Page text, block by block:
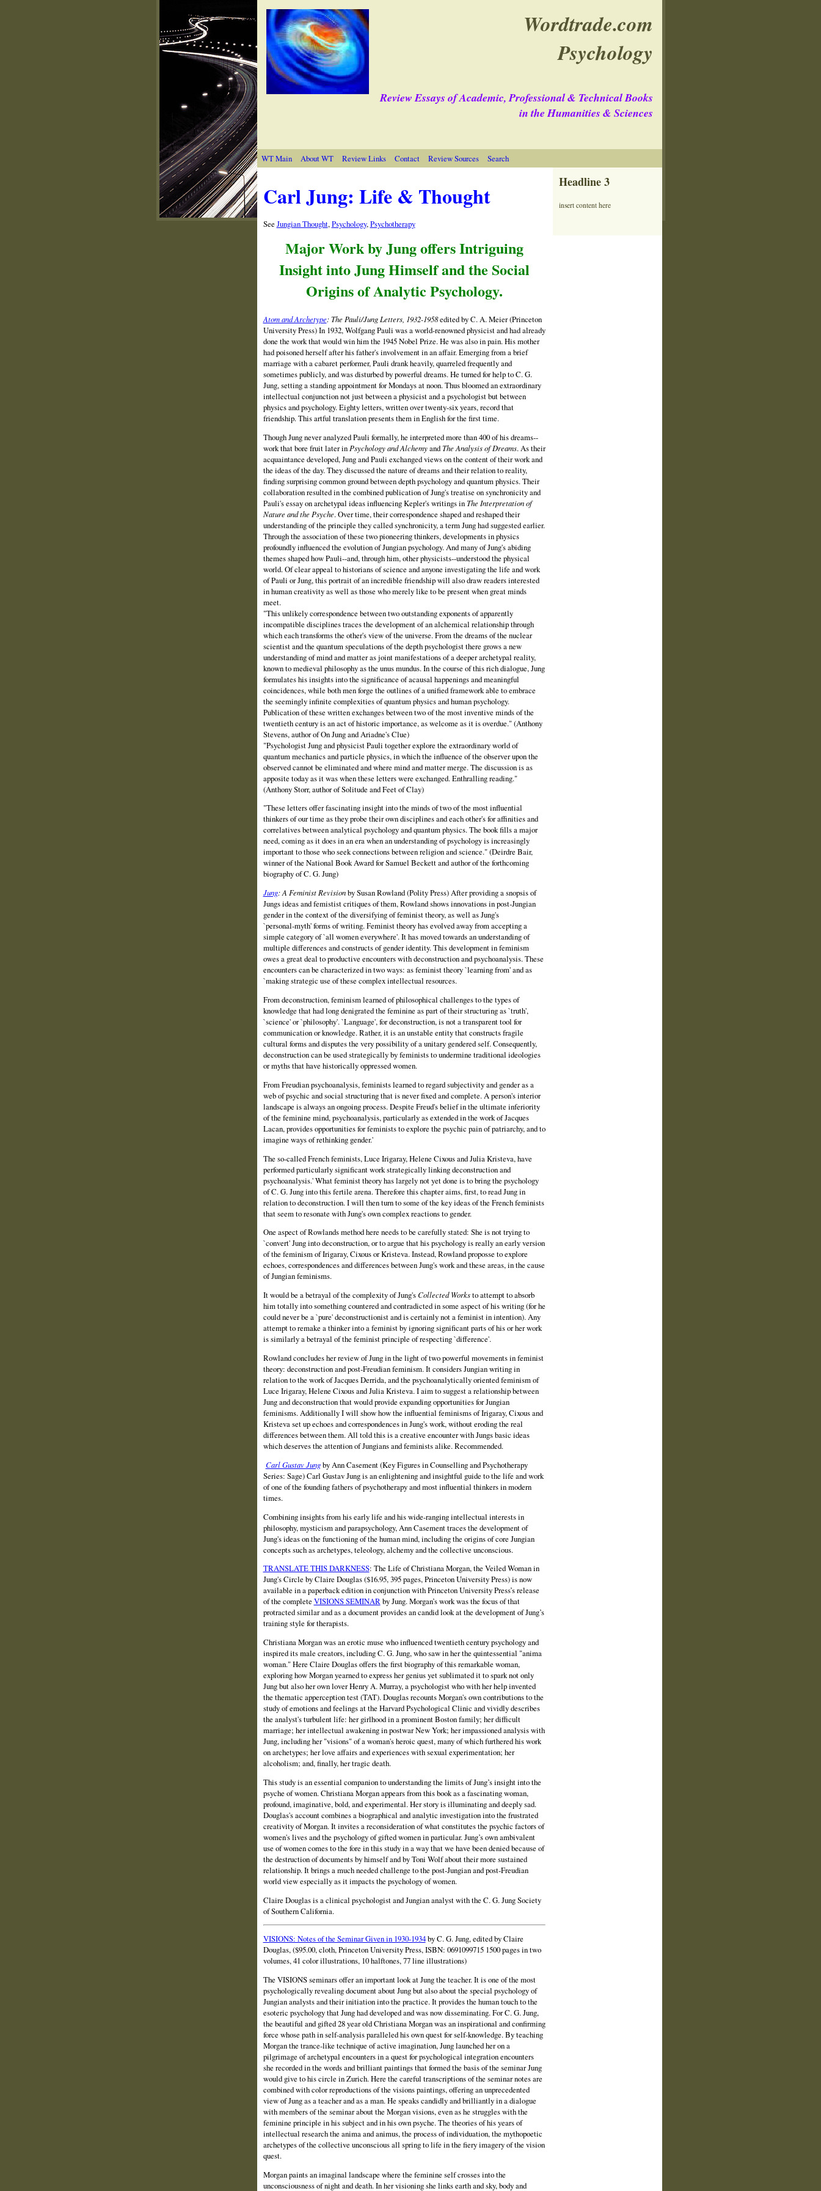
Wordtrade.com
Psychology
Review Essays of Academic, Professional & Technical Books
in the Humanities & Sciences
WT Main About WT Review Links Contact Review Sources Search
Carl Jung: Life & Thought
See Jungian Thought,Psychology,Psychotherapy
Major Work by Jung offers Intriguing
Insight into Jung Himself and the Social
Origins of Analytic Psychology.
Atom and Archetype: The Pauli/Jung Letters, 1932-1958edited by C. A. Meier (Princeton
University Press) In 1932, Wolfgang Pauli was a world-renowned physicist and had already
done the work that would win him the 1945 Nobel Prize. He was also in pain. His mother
had poisoned herself after his father's involvement in an affair. Emerging from a brief
marriage with a cabaret performer, Pauli drank heavily, quarreled frequently and
sometimes publicly, and was disturbed by powerful dreams. He turned for help to C. G.
Jung, setting a standing appointment for Mondays at noon. Thus bloomed an extraordinary
intellectual conjunction not just between a physicist and a psychologist but between
physics and psychology. Eighty letters, written over twenty-six years, record that
friendship. This artful translation presents them in English for the first time.
Though Jung never analyzed Pauli formally, he interpreted more than 400 of his dreams--
work that bore fruit later in Psychology and AlchemyandThe Analysis of Dreams. As their
acquaintance developed, Jung and Pauli exchanged views on the content of their work and
the ideas of the day. They discussed the nature of dreams and their relation to reality,
finding surprising common ground between depth psychology and quantum physics. Their
collaboration resulted in the combined publication of Jung's treatise on synchronicity and
Pauli's essay on archetypal ideas influencing Kepler's writings inThe Interpretation of
Nature and the Psyche. Over time, their correspondence shaped and reshaped their
understanding of the principle they called synchronicity, a term Jung had suggested earlier.
Through the association of these two pioneering thinkers, developments in physics
profoundly influenced the evolution of Jungian psychology. And many of Jung's abiding
themes shaped how Pauli--and, through him, other physicists--understood the physical
world. Of clear appeal to historians of science and anyone investigating the life and work
of Pauli or Jung, this portrait of an incredible friendship will also draw readers interested
in human creativity as well as those who merely like to be present when great minds
meet.
"This unlikely correspondence between two outstanding exponents of apparently
incompatible disciplines traces the development of an alchemical relationship through
which each transforms the other's view of the universe. From the dreams of the nuclear
scientist and the quantum speculations of the depth psychologist there grows a new
understanding of mind and matter as joint manifestations of a deeper archetypal reality,
known to medieval philosophy as the unus mundus. In the course of this rich dialogue, Jung
formulates his insights into the significance of acausal happenings and meaningful
coincidences, while both men forge the outlines of a unified framework able to embrace
the seemingly infinite complexities of quantum physics and human psychology.
Publication of these written exchanges between two of the most inventive minds of the
twentieth century is an act of historic importance, as welcome as it is overdue." (Anthony
Stevens, author of On Jung and Ariadne's Clue)
"Psychologist Jung and physicist Pauli together explore the extraordinary world of
quantum mechanics and particle physics, in which the influence of the observer upon the
observed cannot be eliminated and where mind and matter merge. The discussion is as
apposite today as it was when these letters were exchanged. Enthralling reading."
(Anthony Storr, author of Solitude and Feet of Clay)
"These letters offer fascinating insight into the minds of two of the most influential
thinkers of our time as they probe their own disciplines and each other's for affinities and
correlatives between analytical psychology and quantum physics. The book fills a major
need, coming as it does in an era when an understanding of psychology is increasingly
important to those who seek connections between religion and science." (Deirdre Bair,
winner of the National Book Award for Samuel Beckett and author of the forthcoming
biography of C. G. Jung)
Jung: A Feminist Revisionby Susan Rowland (Polity Press) After providing a snopsis of
Jungs ideas and femistist critiques of them, Rowland shows innovations in post‑Jungian
gender in the context of the diversifying of feminist theory, as well as Jung's
`personal‑myth' forms of writing. Feminist theory has evolved away from accepting a
simple category of `all women everywhere'. It has moved towards an understanding of
multiple differences and constructs of gender identity. This development in feminism
owes a great deal to productive encounters with deconstruction and psychoanalysis. These
encounters can be characterized in two ways: as feminist theory `learning from' and as
`making strategic use of these complex intellectual resources.
From deconstruction, feminism learned of philosophical challenges to the types of
knowledge that had long denigrated the feminine as part of their structuring as `truth',
`science' or `philosophy'. `Language', for deconstruction, is not a transparent tool for
communication or knowledge. Rather, it is an unstable entity that constructs fragile
cultural forms and disputes the very possibility of a unitary gendered self. Consequently,
deconstruction can be used strategically by feminists to undermine traditional ideologies
or myths that have historically oppressed women.
From Freudian psychoanalysis, feminists learned to regard subjectivity and gender as a
web of psychic and social structuring that is never fixed and complete. A person's interior
landscape is always an ongoing process. Despite Freud's belief in the ultimate inferiority
of the feminine mind, psychoanalysis, particularly as extended in the work of Jacques
Lacan, provides opportunities for feminists to explore the psychic pain of patriarchy, and to
imagine ways of rethinking gender.'
The so‑called French feminists, Luce Irigaray, Helene Cixous and Julia Kristeva, have
performed particularly significant work strategically linking deconstruction and
psychoanalysis.' What feminist theory has largely not yet done is to bring the psychology
of C. G. Jung into this fertile arena. Therefore this chapter aims, first, to read Jung in
relation to deconstruction. I will then turn to some of the key ideas of the French feminists
that seem to resonate with Jung's own complex reactions to gender.
One aspect of Rowlands method here needs to be carefully stated: She is not trying to
`convert' Jung into deconstruction, or to argue that his psychology is really an early version
of the feminism of Irigaray, Cixous or Kristeva. Instead, Rowland proposse to explore
echoes, correspondences and differences between Jung's work and these areas, in the cause
of Jungian feminisms.
It would be a betrayal of the complexity of Jung'sCollected Worksto attempt to absorb
him totally into something countered and contradicted in some aspect of his writing (for he
could never be a `pure' deconstructionist and is certainly not a feminist in intention). Any
attempt to remake a thinker into a feminist by ignoring significant parts of his or her work
is similarly a betrayal of the feminist principle of respecting `difference'.
Rowland concludes her review of Jung in the light of two powerful movements in feminist
theory: deconstruction and post‑Freudian feminism. It considers Jungian writing in
relation to the work of Jacques Derrida, and the psychoanalytically oriented feminism of
Luce Irigaray, Helene Cixous and Julia Kristeva. I aim to suggest a relationship between
Jung and deconstruction that would provide expanding opportunities for Jungian
feminisms. Additionally I will show how the influential feminisms of Irigaray, Cixous and
Kristeva set up echoes and correspondences in Jung's work, without eroding the real
differences between them. All told this is a creative encounter with Jungs basic ideas
which deserves the attention of Jungians and feminists alike. Recommended.
Carl Gustav Jungby Ann Casement (Key Figures in Counselling and Psychotherapy
Series: Sage) Carl Gustav Jung is an enlightening and insightful guide to the life and work
of one of the founding fathers of psychotherapy and most influential thinkers in modern
times.
Combining insights from his early life and his wide-ranging intellectual interests in
philosophy, mysticism and parapsychology, Ann Casement traces the development of
Jung's ideas on the functioning of the human mind, including the origins of core Jungian
concepts such as archetypes, teleology, alchemy and the collective unconscious.
TRANSLATE THIS DARKNESS: The Life of Christiana Morgan, the Veiled Woman in
Jung's Circle by Claire Douglas ($16.95, 395 pages, Princeton University Press) is now
available in a paperback edition in conjunction with Princeton University Press’s release
of the complete VISIONS SEMINARby Jung. Morgan’s work was the focus of that
protracted similar and as a document provides an candid look at the development of Jung’s
training style for therapists.
Christiana Morgan was an erotic muse who influenced twentieth century psychology and
inspired its male creators, including C. G. Jung, who saw in her the quintessential "anima
woman." Here Claire Douglas offers the first biography of this remarkable woman,
exploring how Morgan yearned to express her genius yet sublimated it to spark not only
Jung but also her own lover Henry A. Murray, a psychologist who with her help invented
the thematic apperception test (TAT). Douglas recounts Morgan's own contributions to the
study of emotions and feelings at the Harvard Psychological Clinic and vividly describes
the analyst's turbulent life: her girlhood in a prominent Boston family; her difficult
marriage; her intellectual awakening in postwar New York; her impassioned analysis with
Jung, including her "visions" of a woman's heroic quest, many of which furthered his work
on archetypes; her love affairs and experiences with sexual experimentation; her
alcoholism; and, finally, her tragic death.
This study is an essential companion to understanding the limits of Jung’s insight into the
psyche of women. Christiana Morgan appears from this book as a fascinating woman,
profound, imaginative, bold, and experimental. Her story is illuminating and deeply sad.
Douglas's account combines a biographical and analytic investigation into the frustrated
creativity of Morgan. It invites a reconsideration of what constitutes the psychic factors of
women's lives and the psychology of gifted women in particular. Jung’s own ambivalent
use of women comes to the fore in this study in a way that we have been denied because of
the destruction of documents by himself and by Toni Wolf about their more sustained
relationship. It brings a much needed challenge to the post-Jungian and post-Freudian
world view especially as it impacts the psychology of women.
Claire Douglas is a clinical psychologist and Jungian analyst with the C. G. Jung Society
of Southern California.
VISIONS: Notes of the Seminar Given in 1930-1934by C. G. Jung, edited by Claire
Douglas, ($95.00, cloth, Princeton University Press, ISBN: 0691099715 1500 pages in two
volumes, 41 color illustrations, 10 halftones, 77 line illustrations)
The VISIONS seminars offer an important look at Jung the teacher. It is one of the most
psychologically revealing document about Jung but also about the special psychology of
Jungian analysts and their initiation into the practice. It provides the human touch to the
esoteric psychology that Jung had developed and was now disseminating. For C. G. Jung,
the beautiful and gifted 28 year old Christiana Morgan was an inspirational and confirming
force whose path in self-analysis paralleled his own quest for self-knowledge. By teaching
Morgan the trance-like technique of active imagination, Jung launched her on a
pilgrimage of archetypal encounters in a quest for psychological integration encounters
she recorded in the words and brilliant paintings that formed the basis of the seminar Jung
would give to his circle in Zurich. Here the careful transcriptions of the seminar notes are
combined with color reproductions of the visions paintings, offering an unprecedented
view of Jung as a teacher and as a man. He speaks candidly and brilliantly in a dialogue
with members of the seminar about the Morgan visions, even as he struggles with the
feminine principle in his subject and in his own psyche. The theories of his years of
intellectual research the anima and animus, the process of individuation, the mythopoetic
archetypes of the collective unconscious all spring to life in the fiery imagery of the vision
quest.
Morgan paints an imaginal landscape where the feminine self crosses into the
unconsciousness of night and death. In her visioning she links earth and sky, body and
Headline 3
insert content here